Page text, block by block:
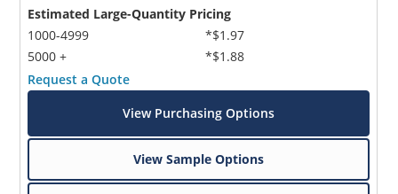
Estimated Large-Quantity Pricing
1000-4999
5000 +
*$1.97
*$1.88
Request a Quote
View Purchasing Options
View Sample Options